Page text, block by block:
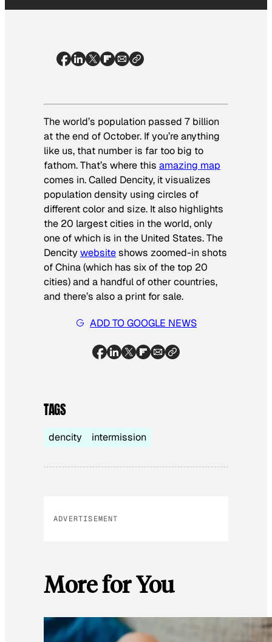
The world’s population passed 7 billion
at the end of October. If you’re anything
like us, that number is far too big to
fathom. That’s where this amazing map
comes in. Called Dencity, it visualizes
population density using circles of
different color and size. It also highlights
the 20 largest cities in the world, only
one of which is in the United States. The
Dencitywebsiteshows zoomed-in shots
of China (which has six of the top 20
cities) and a handful of other countries,
and there’s also a print for sale.
ADD TO GOOGLE NEWS
TAGS
dencity intermission
ADVERTISEMENT
More for You